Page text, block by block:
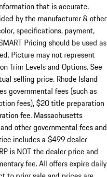
that is accurate.
by the manufacturer & other
specifications, payment,
Pricing should be used as
Picture may not represent
Trim Levels and Options. See
selling price. Rhode Island
governmental fees (such as
fees), $20 title preparation
fee. Massachusetts
other governmental fees and
includes a $499 dealer
is NOT the dealer price and
fee. All offers expire daily